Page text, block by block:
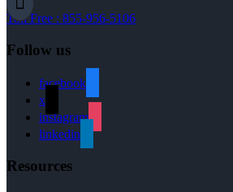
Toll Free : 855-956-5106
Follow us
facebook
x
instagram
linkedin
Resources